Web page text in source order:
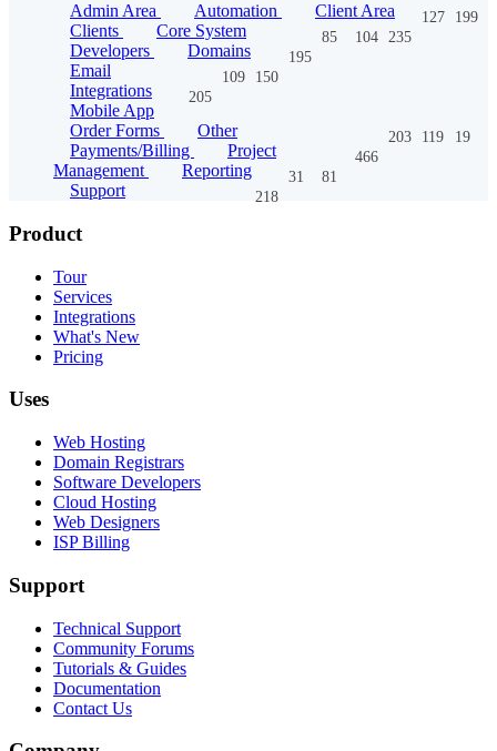
Admin Area
199
Automation 127
Client Area
235
Clients 104
Core System 85
Developers 195
Domains
150
Email 109
Integrations 205
Mobile App
19
Order Forms 119
Other 203
Payments/Billing 466
Project
Management
81
Reporting 31
Support 218
Product
Tour
Services
Integrations
What's New
Pricing
Uses
Web Hosting
Domain Registrars
Software Developers
Cloud Hosting
Web Designers
ISP Billing
Support
Technical Support
Community Forums
Tutorials & Guides
Documentation
Contact Us